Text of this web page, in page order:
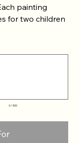
painting
for two children
0 / 500